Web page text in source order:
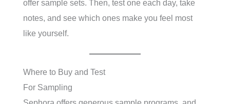
offer sample sets. Then, test one each day, take
notes, and see which ones make you feel most
like yourself.
Where to Buy and Test
For Sampling